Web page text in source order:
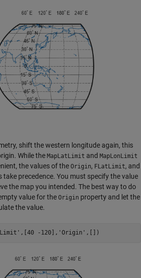
shift the western longitude again, this
While the MapLatLimit and MapLonLimit
the values of the Origin, FLatLimit, and
take precedence. You must specify the value
the map you intended. The best way to do
value for the Origin property and let the
the value.
,[40 -120], 'Origin' ,[])